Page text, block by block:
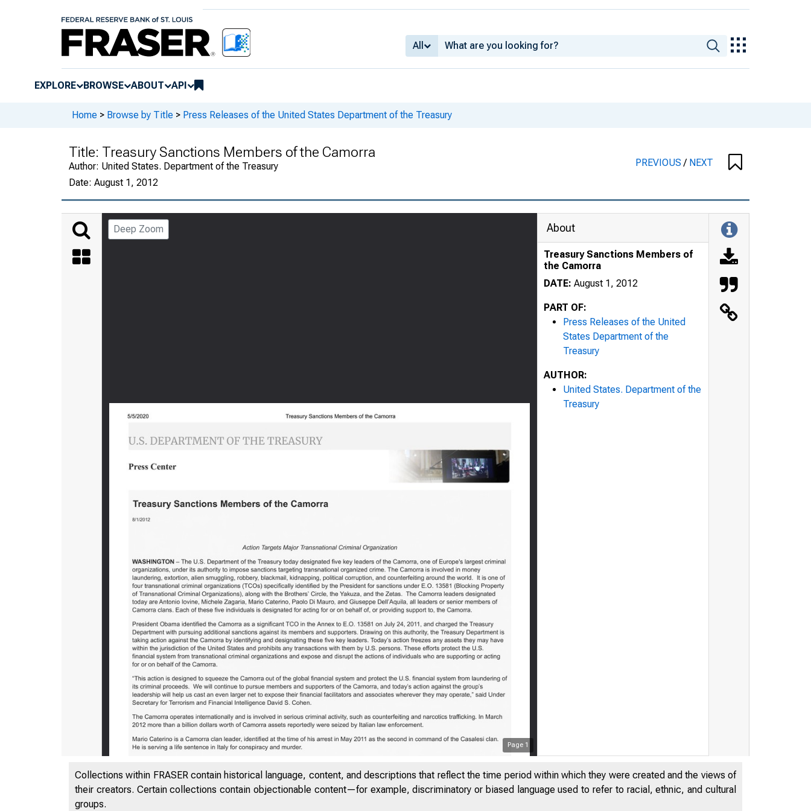
All
EXPLORE BROWSE ABOUT API
Home > Browse by Title > Press Releases of the United States Department of the Treasury
Title: Treasury Sanctions Members of the Camorra
Author: United States. Department of the Treasury
Date: August 1, 2012
PREVIOUS/ NEXT
Deep Zoom
Page 1
About
Treasury Sanctions Members of
the Camorra
DATE: August 1, 2012
PART OF:
Press Releases of the United
States Department of the
Treasury
AUTHOR:
United States. Department of the
Treasury
Collections within FRASER contain historical language, content, and descriptions that reflect the time period within which they were created and the views of
their creators. Certain collections contain objectionable content—for example, discriminatory or biased language used to refer to racial, ethnic, and cultural
groups.